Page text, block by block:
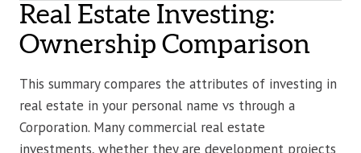
Real Estate Investing:
Ownership Comparison
This summary compares the attributes of investing in
real estate in your personal name vs through a
Corporation. Many commercial real estate
investments, whether they are development projects